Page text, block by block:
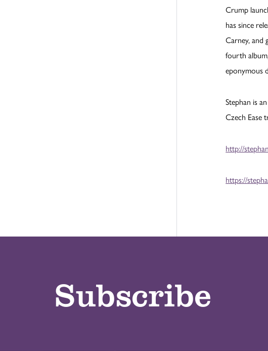
Crump
has since
Carney, and
fourth
eponymous
Stephan is
Czech Ease
http://
https://
Subscribe